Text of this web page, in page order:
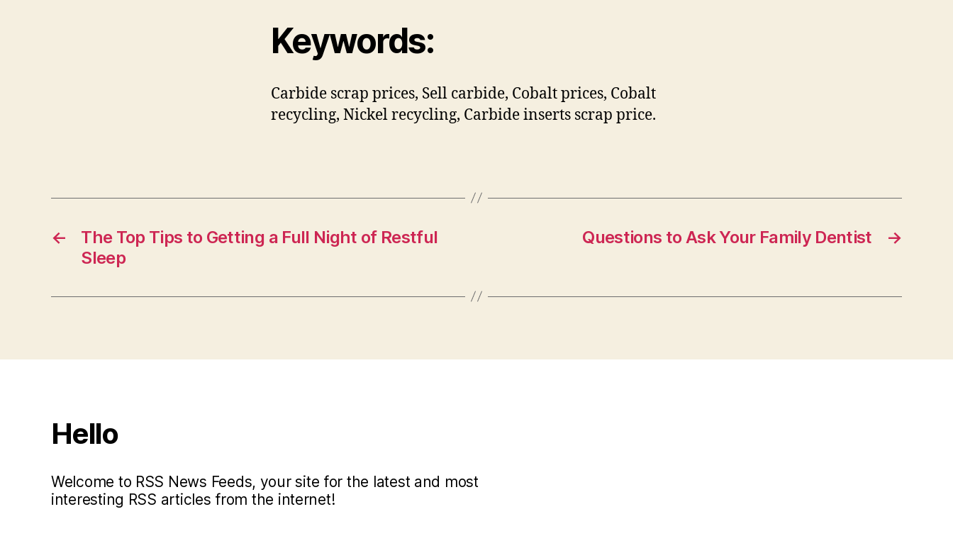
Keywords:
Carbide scrap prices, Sell carbide, Cobalt prices, Cobalt
recycling, Nickel recycling, Carbide inserts scrap price.
←
The Top Tips to Getting a Full Night of Restful
Sleep
→
Questions to Ask Your Family Dentist
Hello
Welcome to RSS News Feeds, your site for the latest and most
interesting RSS articles from the internet!